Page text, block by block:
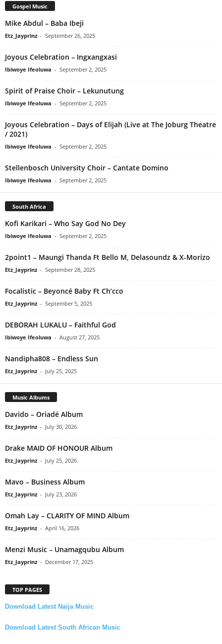
Gospel Music
Mike Abdul – Baba Ibeji
Etz_Jayprinz - September 26, 2025
Joyous Celebration – Ingxangxasi
Ibiwoye Ifeoluwa - September 2, 2025
Spirit of Praise Choir – Lekunutung
Ibiwoye Ifeoluwa - September 2, 2025
Joyous Celebration – Days of Elijah (Live at The Joburg Theatre
/ 2021)
Ibiwoye Ifeoluwa - September 2, 2025
Stellenbosch University Choir – Cantate Domino
Ibiwoye Ifeoluwa - September 2, 2025
South Africa
Kofi Karikari – Who Say God No Dey
Ibiwoye Ifeoluwa - September 2, 2025
2point1 – Maungi Thanda Ft Bello M, Delasoundz & X-Morizo
Etz_Jayprinz - September 28, 2025
Focalistic – Beyoncé Baby Ft Ch’cco
Etz_Jayprinz - September 5, 2025
DEBORAH LUKALU – Faithful God
Ibiwoye Ifeoluwa - August 27, 2025
Nandipha808 – Endless Sun
Etz_Jayprinz - July 25, 2025
Music Albums
Davido – Oriadé Album
Etz_Jayprinz - July 30, 2026
Drake MAID OF HONOUR Album
Etz_Jayprinz - July 25, 2026
Mavo – Business Album
Etz_Jayprinz - July 23, 2026
Omah Lay – CLARITY OF MIND Album
Etz_Jayprinz - April 16, 2026
Menzi Music – Unamagqubu Album
Etz_Jayprinz - December 17, 2025
TOP PAGES
Download Latest Naija Music
Download Latest South African Music